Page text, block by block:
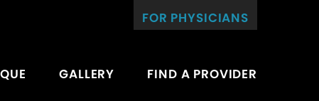
FOR PHYSICIANS
GALLERY FIND A PROVIDER